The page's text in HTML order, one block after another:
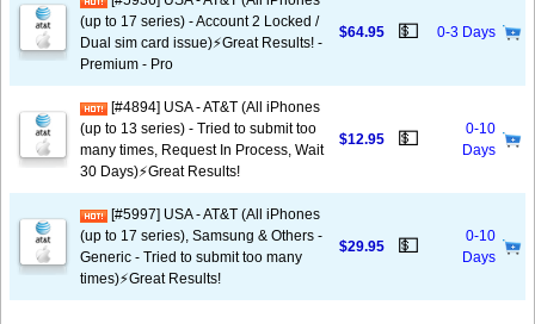
(up to 17 series) - Account 2 Locked /
Dual sim card issue)⚡️Great Results! -
Premium - Pro
$64.95 💵 0-3 Days
[#4894] USA - AT&T (All iPhones
(up to 13 series) - Tried to submit too
many times, Request In Process, Wait
30 Days)⚡️Great Results!
$12.95 💵
0-10
Days
[#5997] USA - AT&T (All iPhones
(up to 17 series), Samsung & Others -
Generic - Tried to submit too many
times)⚡️Great Results!
$29.95 💵
0-10
Days